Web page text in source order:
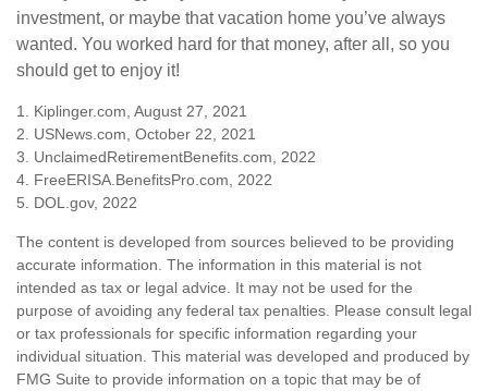
investment, or maybe that vacation home you’ve always
wanted. You worked hard for that money, after all, so you
should get to enjoy it!
1. Kiplinger.com, August 27, 2021
2. USNews.com, October 22, 2021
3. UnclaimedRetirementBenefits.com, 2022
4. FreeERISA.BenefitsPro.com, 2022
5. DOL.gov, 2022
The content is developed from sources believed to be providing
accurate information. The information in this material is not
intended as tax or legal advice. It may not be used for the
purpose of avoiding any federal tax penalties. Please consult legal
or tax professionals for specific information regarding your
individual situation. This material was developed and produced by
FMG Suite to provide information on a topic that may be of